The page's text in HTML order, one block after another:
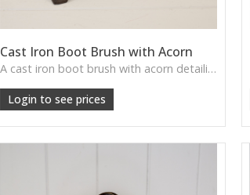
Cast Iron Boot Brush with Acorn
A cast iron boot brush with acorn detailing—functional, charming, and rustic for home or cottage use.
Login to see prices